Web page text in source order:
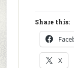
Share this:
X